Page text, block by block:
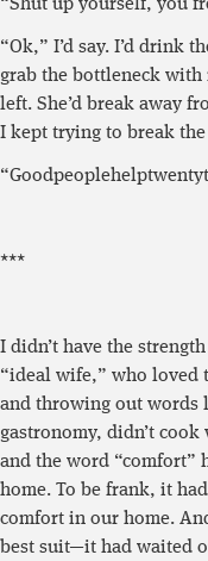
“Shut up yourself, you
“Ok,” I’d say. I’d drink
grab the bottleneck with
left. She’d break away
I kept trying to break the
***
I didn’t have the
“ideal wife,” who loved
and throwing out words
gastronomy, didn’t
and the word “comfort”
home. To be frank, it
comfort in our home.
best suit—it had waited